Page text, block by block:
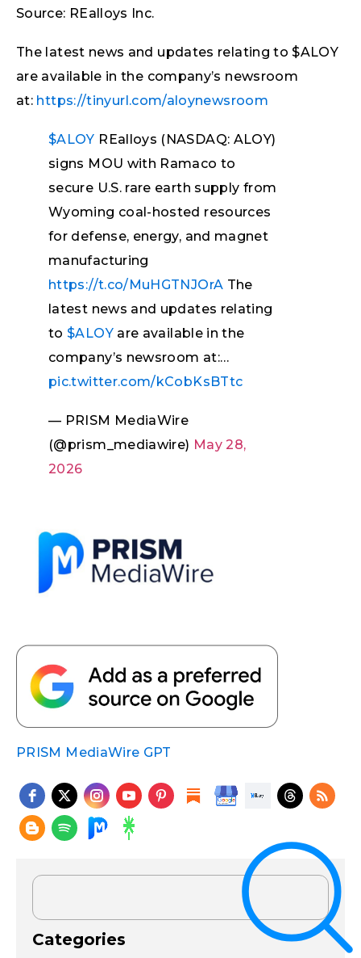
Source: REalloys Inc.
The latest news and updates relating to $ALOY
are available in the company’s newsroom
at: https://tinyurl.com/aloynewsroom
$ALOY REalloys (NASDAQ: ALOY)
signs MOU with Ramaco to
secure U.S. rare earth supply from
Wyoming coal-hosted resources
for defense, energy, and magnet
manufacturing
https://t.co/MuHGTNJOrA The
latest news and updates relating
to$ALOYare available in the
company’s newsroom at:…
pic.twitter.com/kCobKsBTtc
— PRISM MediaWire
(@prism_mediawire) May 28,
2026
PRISM MediaWire GPT
Categories